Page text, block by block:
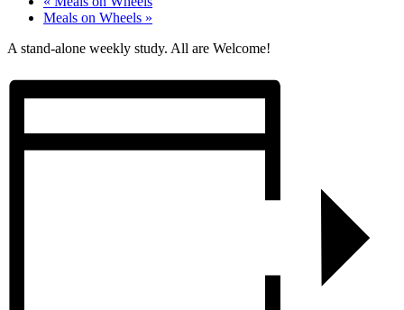
Meals on Wheels »
A stand-alone weekly study. All are Welcome!